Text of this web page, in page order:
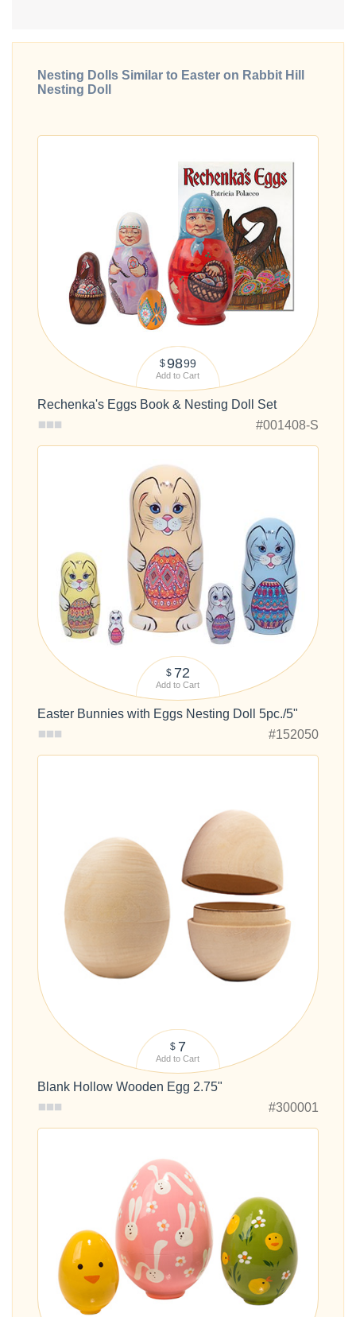
Nesting Dolls Similar to Easter on Rabbit Hill
Nesting Doll
$9899
Add to Cart
Rechenka's Eggs Book & Nesting Doll Set
#001408-S
$ 72
Add to Cart
Easter Bunnies with Eggs Nesting Doll 5pc./5"
#152050
$ 7
Add to Cart
Blank Hollow Wooden Egg 2.75"
#300001